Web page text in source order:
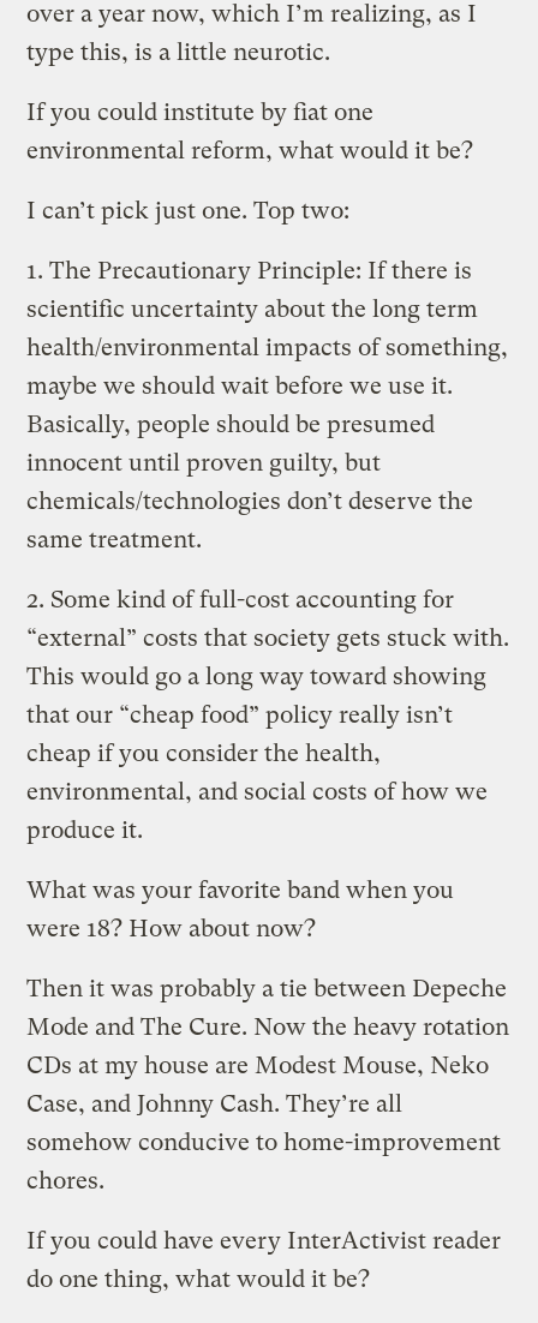
over a year now, which I’m realizing, as I
type this, is a little neurotic.
If you could institute by fiat one
environmental reform, what would it be?
I can’t pick just one. Top two:
1. The Precautionary Principle: If there is
scientific uncertainty about the long term
health/environmental impacts of something,
maybe we should wait before we use it.
Basically, people should be presumed
innocent until proven guilty, but
chemicals/technologies don’t deserve the
same treatment.
2. Some kind of full-cost accounting for
“external” costs that society gets stuck with.
This would go a long way toward showing
that our “cheap food” policy really isn’t
cheap if you consider the health,
environmental, and social costs of how we
produce it.
What was your favorite band when you
were 18? How about now?
Then it was probably a tie between Depeche
Mode and The Cure. Now the heavy rotation
CDs at my house are Modest Mouse, Neko
Case, and Johnny Cash. They’re all
somehow conducive to home-improvement
chores.
If you could have every InterActivist reader
do one thing, what would it be?